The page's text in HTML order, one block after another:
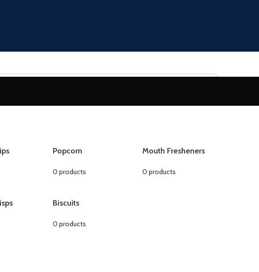
Popcorn
0 products
Mouth Fresheners
0 products
Biscuits
0 products